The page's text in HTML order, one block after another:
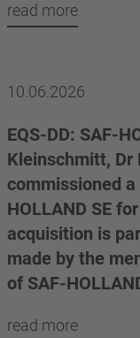
read more
10.06.2026
EQS-DD: SAF-
Kleinschmitt,
commissioned
HOLLAND SE
acquisition is
made by the
of SAF-
read more